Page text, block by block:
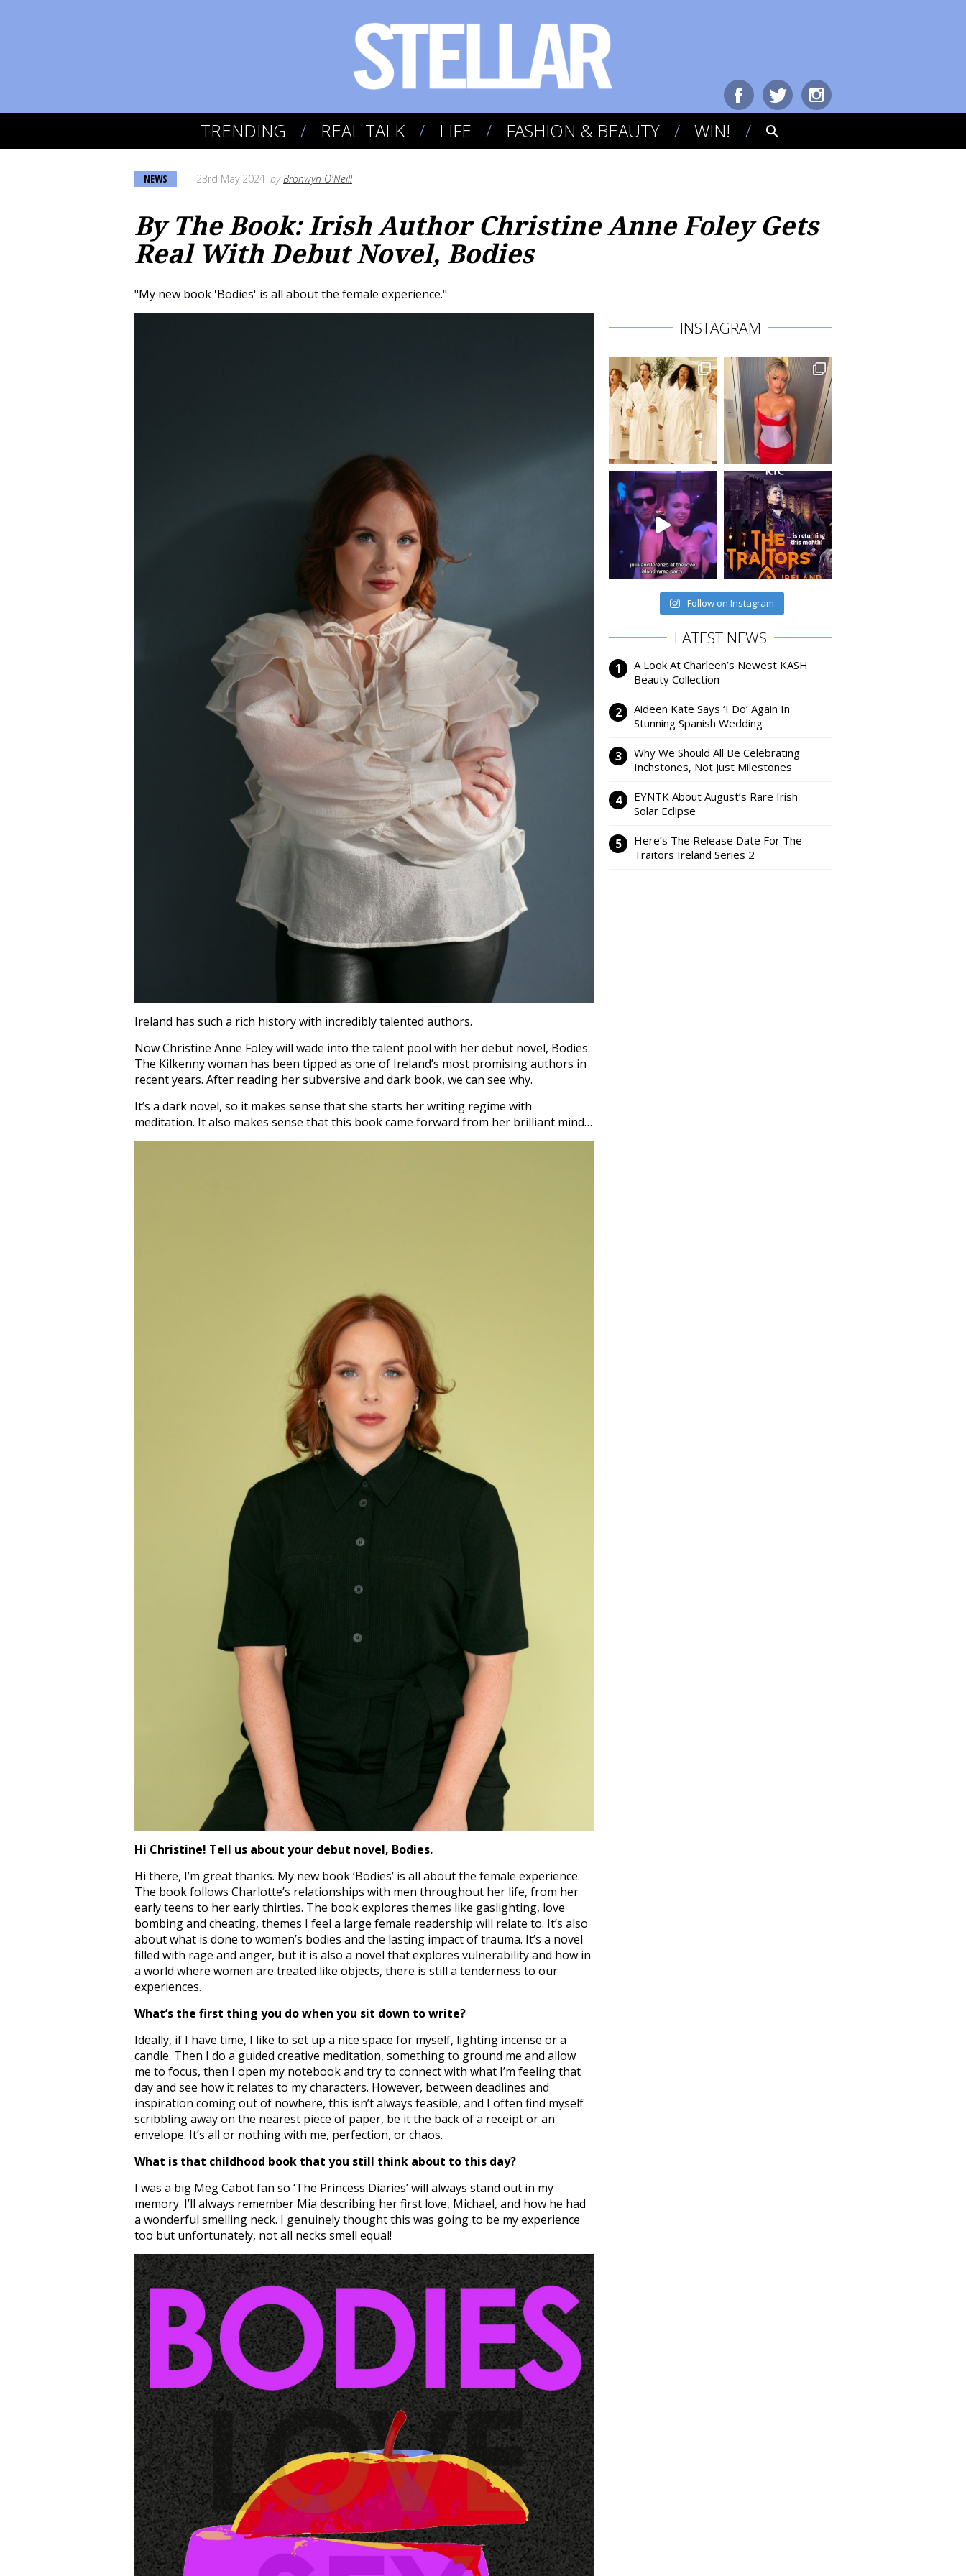
TRENDING REAL TALK LIFE FASHION & BEAUTY WIN!
NEWS 23rd May 2024 byBronwyn O'Neill
By The Book: Irish Author Christine Anne Foley Gets
Real With Debut Novel, Bodies
"My new book 'Bodies' is all about the female experience."
Ireland has such a rich history with incredibly talented authors.
Now Christine Anne Foley will wade into the talent pool with her debut novel, Bodies.
The Kilkenny woman has been tipped as one of Ireland’s most promising authors in
recent years. After reading her subversive and dark book, we can see why.
It’s a dark novel, so it makes sense that she starts her writing regime with
meditation. It also makes sense that this book came forward from her brilliant mind…
Hi Christine! Tell us about your debut novel, Bodies.
Hi there, I’m great thanks. My new book ‘Bodies’ is all about the female experience.
The book follows Charlotte’s relationships with men throughout her life, from her
early teens to her early thirties. The book explores themes like gaslighting, love
bombing and cheating, themes I feel a large female readership will relate to. It’s also
about what is done to women’s bodies and the lasting impact of trauma. It’s a novel
filled with rage and anger, but it is also a novel that explores vulnerability and how in
a world where women are treated like objects, there is still a tenderness to our
experiences.
What’s the first thing you do when you sit down to write?
Ideally, if I have time, I like to set up a nice space for myself, lighting incense or a
candle. Then I do a guided creative meditation, something to ground me and allow
me to focus, then I open my notebook and try to connect with what I’m feeling that
day and see how it relates to my characters. However, between deadlines and
inspiration coming out of nowhere, this isn’t always feasible, and I often find myself
scribbling away on the nearest piece of paper, be it the back of a receipt or an
envelope. It’s all or nothing with me, perfection, or chaos.
What is that childhood book that you still think about to this day?
I was a big Meg Cabot fan so ‘The Princess Diaries’ will always stand out in my
memory. I’ll always remember Mia describing her first love, Michael, and how he had
a wonderful smelling neck. I genuinely thought this was going to be my experience
too but unfortunately, not all necks smell equal!
INSTAGRAM
Follow on Instagram
LATEST NEWS
A Look At Charleen’s Newest KASH
Beauty Collection
Aideen Kate Says ‘I Do’ Again In
Stunning Spanish Wedding
Why We Should All Be Celebrating
Inchstones, Not Just Milestones
EYNTK About August’s Rare Irish
Solar Eclipse
Here’s The Release Date For The
Traitors Ireland Series 2